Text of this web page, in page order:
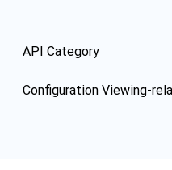
API Category